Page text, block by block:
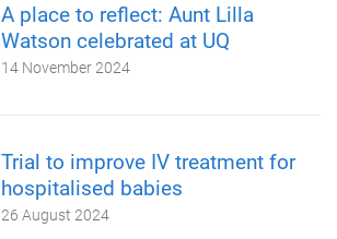
A place to reflect: Aunt Lilla
Watson celebrated at UQ
14 November 2024
Trial to improve IV treatment for
hospitalised babies
26 August 2024